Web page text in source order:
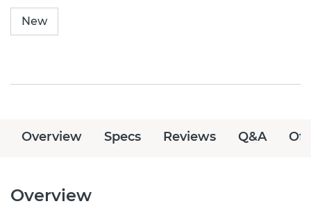
New
Overview Specs Reviews Q&A
Overview